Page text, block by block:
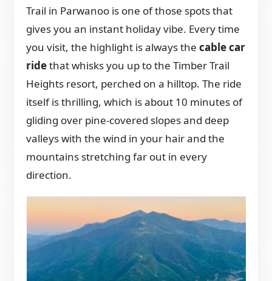
Trail in Parwanoo is one of those spots that
gives you an instant holiday vibe. Every time
you visit, the highlight is always thecable car
ridethat whisks you up to the Timber Trail
Heights resort, perched on a hilltop. The ride
itself is thrilling, which is about 10 minutes of
gliding over pine-covered slopes and deep
valleys with the wind in your hair and the
mountains stretching far out in every
direction.